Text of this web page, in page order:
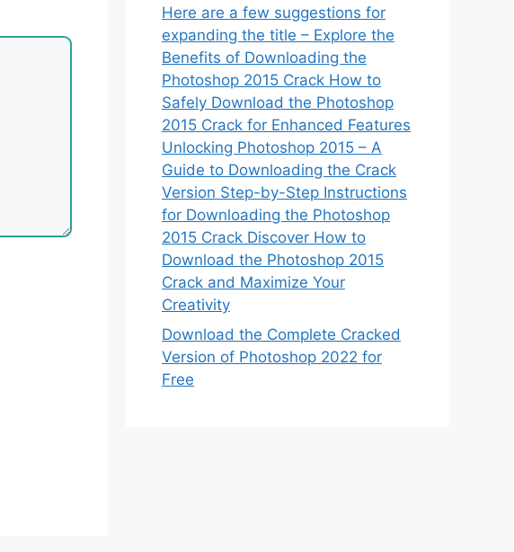
Here are a few suggestions for
expanding the title – Explore the
Benefits of Downloading the
Photoshop 2015 Crack How to
Safely Download the Photoshop
2015 Crack for Enhanced Features
Unlocking Photoshop 2015 – A
Guide to Downloading the Crack
Version Step-by-Step Instructions
for Downloading the Photoshop
2015 Crack Discover How to
Download the Photoshop 2015
Crack and Maximize Your
Creativity
Download the Complete Cracked
Version of Photoshop 2022 for
Free